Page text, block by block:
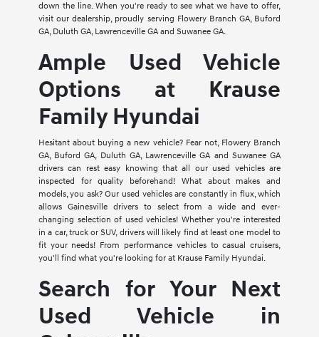
down the line. When you're ready to see what we have to offer,
visit our dealership, proudly serving Flowery Branch GA, Buford
GA, Duluth GA, Lawrenceville GA and Suwanee GA.
Ample Used Vehicle
Options at Krause
Family Hyundai
Hesitant about buying a new vehicle? Fear not, Flowery Branch
GA, Buford GA, Duluth GA, Lawrenceville GA and Suwanee GA
drivers can rest easy knowing that all our used vehicles are
inspected for quality beforehand! What about makes and
models, you ask? Our used vehicles are constantly in flux, which
allows Gainesville drivers to select from a wide and ever-
changing selection of used vehicles! Whether you're interested
in a car, truck or SUV, drivers will likely find at least one model to
fit your needs! From performance vehicles to casual cruisers,
you'll find what you're looking for at Krause Family Hyundai.
Search for Your Next
Used Vehicle in